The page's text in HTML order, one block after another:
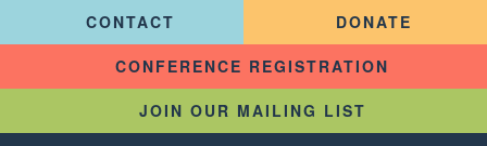
CONTACT DONATE
CONFERENCE REGISTRATION
JOIN OUR MAILING LIST